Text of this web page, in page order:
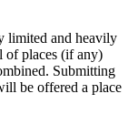
limited and heavily
of places (if any)
Submitting
be offered a place